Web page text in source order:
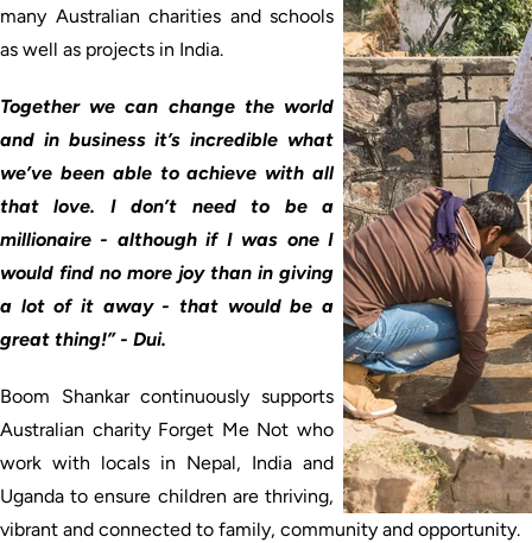
many Australian charities and schools
as well as projects in India.
Together we can change the world
and in business it’s incredible what
we’ve been able to achieve with all
that love. I don’t need to be a
millionaire - although if I was one I
would find no more joy than in giving
a lot of it away - that would be a
great thing!” - Dui.
Boom Shankar continuously supports
Australian charity Forget Me Not who
work with locals in Nepal, India and
Uganda to ensure children are thriving,
vibrant and connected to family, community and opportunity.